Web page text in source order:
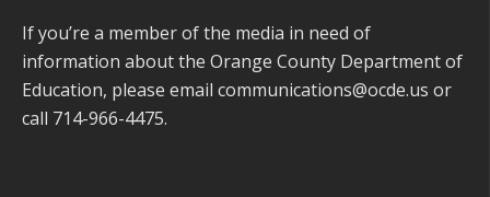
If you’re a member of the media in need of
information about the Orange County Department of
Education, please email communications@ocde.us or
call 714-966-4475.